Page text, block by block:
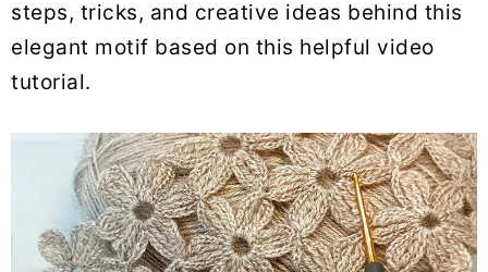
steps, tricks, and creative ideas behind this
elegant motif based on this helpful video
tutorial.